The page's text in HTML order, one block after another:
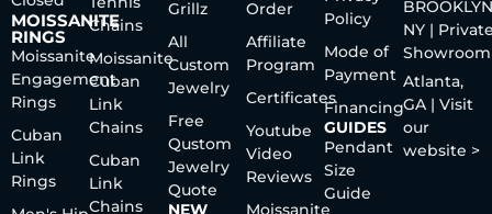
MOISSANITE
RINGS
Moissanite
Engagement
Rings
Cuban
Link
Rings
Chains
Moissanite
Cuban
Link
Chains
Cuban
Link
Chains
Grillz
All
Custom
Jewelry
Free
Qustom
Jewelry
Quote
NEW
Order
Affiliate
Program
Certificates
Youtube
Video
Reviews
Moissanite
Policy
Mode of
Payment
Financing
GUIDES
Pendant
Size
Guide
NY |
Showroom
Atlanta,
GA | Visit
our
website >